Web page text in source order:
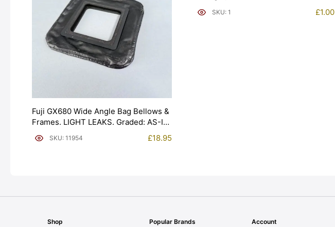
Fuji GX680 Wide Angle Bag Bellows &
Frames. LIGHT LEAKS. Graded: AS-IS
[#11954]SKU: 11954 £18.95
SKU: 1 £1.00
Shop Popular Brands Account